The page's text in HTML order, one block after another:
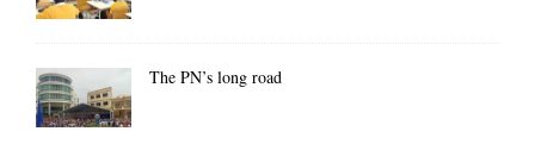
The PN’s long road